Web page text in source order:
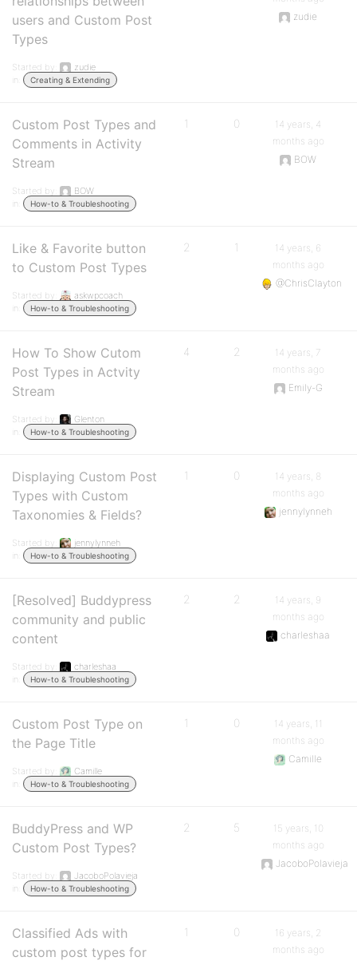
users and Custom Post
Types
Started by:
zudie
in:
Creating & Extending
zudie
Custom Post Types and
Comments in Activity
Stream
Started by:
BOW
in:
How-to & Troubleshooting
1 0
14 years, 4
months ago
BOW
Like & Favorite button
to Custom Post Types
Started by:
askwpcoach
in:
How-to & Troubleshooting
2 1
14 years, 6
months ago
@ChrisClayton
How To Show Cutom
Post Types in Actvity
Stream
Started by:
Glenton
in:
How-to & Troubleshooting
4 2
14 years, 7
months ago
Emily-G
Displaying Custom Post
Types with Custom
Taxonomies & Fields?
Started by:
jennylynneh
in:
How-to & Troubleshooting
1 0
14 years, 8
months ago
jennylynneh
[Resolved] Buddypress
community and public
content
Started by:
charleshaa
in:
How-to & Troubleshooting
2 2
14 years, 9
months ago
charleshaa
Custom Post Type on
the Page Title
Started by:
Camille
in:
How-to & Troubleshooting
1 0
14 years, 11
months ago
Camille
BuddyPress and WP
Custom Post Types?
Started by:
JacoboPolavieja
in:
How-to & Troubleshooting
2 5
15 years, 10
months ago
JacoboPolavieja
Classified Ads with
custom post types for
1 0
16 years, 2
months ago